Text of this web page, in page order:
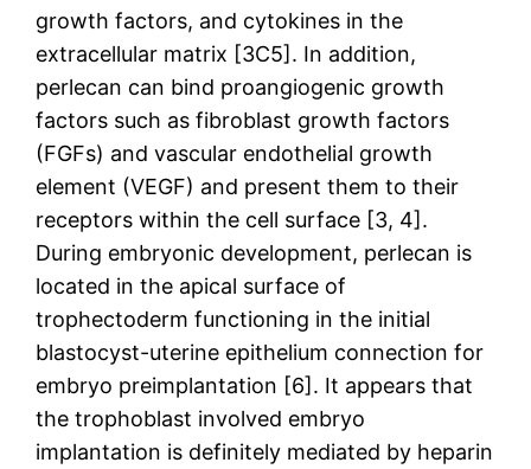
growth factors, and cytokines in the
extracellular matrix [3C5]. In addition,
perlecan can bind proangiogenic growth
factors such as fibroblast growth factors
(FGFs) and vascular endothelial growth
element (VEGF) and present them to their
receptors within the cell surface [3, 4].
During embryonic development, perlecan is
located in the apical surface of
trophectoderm functioning in the initial
blastocyst-uterine epithelium connection for
embryo preimplantation [6]. It appears that
the trophoblast involved embryo
implantation is definitely mediated by heparin